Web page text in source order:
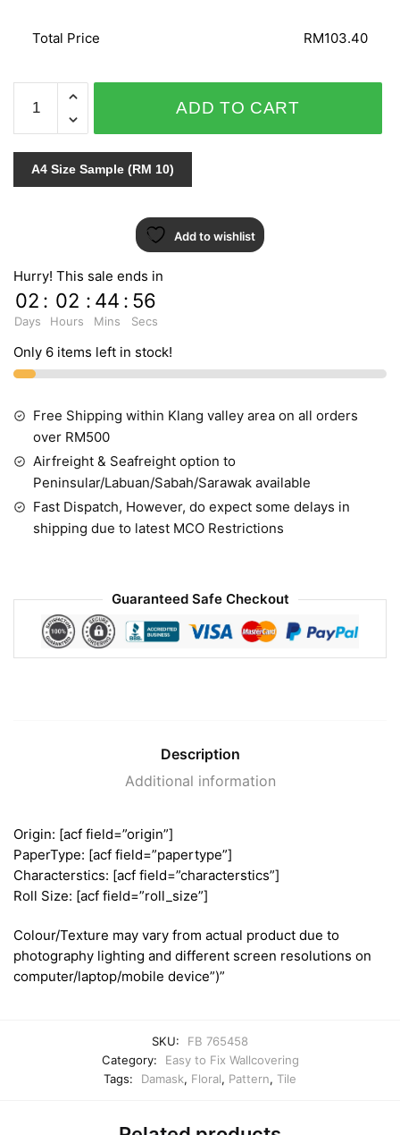
Total Price RM103.40
FABULOUS
VELVET
765458
quantity
ADD TO CART
A4 Size Sample (RM 10)
Add to wishlist
Hurry! This sale ends in
02
Days
: 02
Hours
: 44
Mins
: 55
Secs
Only 6 items left in stock!
Free Shipping within Klang valley area on all orders
over RM500
Airfreight & Seafreight option to
Peninsular/Labuan/Sabah/Sarawak available
Fast Dispatch, However, do expect some delays in
shipping due to latest MCO Restrictions
Guaranteed Safe Checkout
Description
Additional information
Origin: [acf field=”origin”]
PaperType: [acf field=”papertype”]
Characterstics: [acf field=”characterstics”]
Roll Size: [acf field=”roll_size”]
Colour/Texture may vary from actual product due to
photography lighting and different screen resolutions on
computer/laptop/mobile device”)”
SKU:
FB 765458
Category:
Easy to Fix Wallcovering
Tags:
Damask, Floral, Pattern, Tile